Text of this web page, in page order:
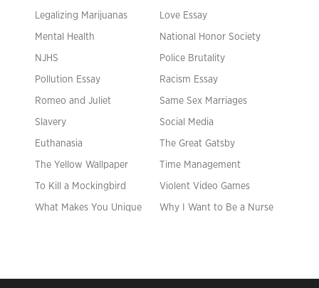
Legalizing Marijuanas Love Essay
Mental Health National Honor Society
NJHS Police Brutality
Pollution Essay Racism Essay
Romeo and Juliet Same Sex Marriages
Slavery Social Media
Euthanasia The Great Gatsby
The Yellow Wallpaper Time Management
To Kill a Mockingbird Violent Video Games
What Makes You Unique Why I Want to Be a Nurse